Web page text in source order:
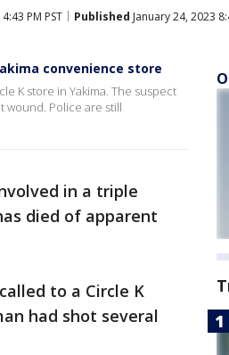
PM PST Published January 24, 2023
convenience store
K store in Yakima. The suspect
wound. Police are still
in a triple
died of apparent
to a Circle K
had shot several